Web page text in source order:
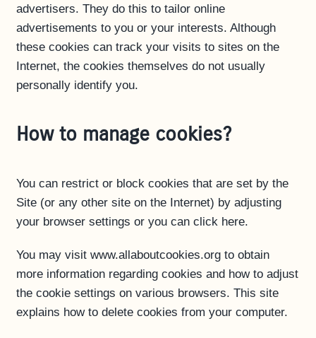
advertisers. They do this to tailor online
advertisements to you or your interests. Although
these cookies can track your visits to sites on the
Internet, the cookies themselves do not usually
personally identify you.
How to manage cookies?
You can restrict or block cookies that are set by the
Site (or any other site on the Internet) by adjusting
your browser settings or you can click here.
You may visit www.allaboutcookies.org to obtain
more information regarding cookies and how to adjust
the cookie settings on various browsers. This site
explains how to delete cookies from your computer.